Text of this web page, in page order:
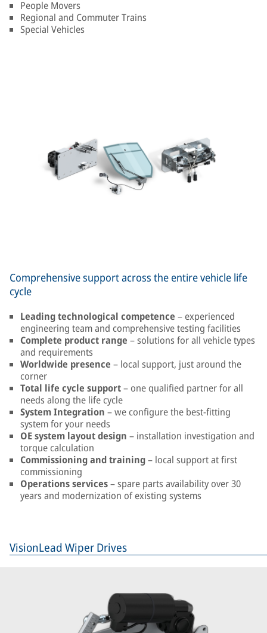
People Movers
Regional and Commuter Trains
Special Vehicles
Comprehensive support across the entire vehicle life
cycle
Leading technological competence – experienced
engineering team and comprehensive testing facilities
Complete product range – solutions for all vehicle types
and requirements
Worldwide presence – local support, just around the
corner
Total life cycle support– one qualified partner for all
needs along the life cycle
System Integration – we configure the best-fitting
system for your needs
OE system layout design – installation investigation and
torque calculation
Commissioning and training– local support at first
commissioning
Operations services– spare parts availability over 30
years and modernization of existing systems
VisionLead Wiper Drives